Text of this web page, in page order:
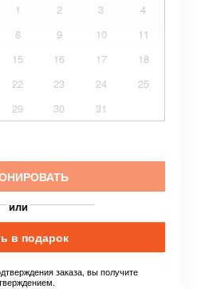
1 2 3
4
8 9 10
11
15 16 17
18
22 23 24
25
29 30 31
или
в подарок
заказа, вы получите